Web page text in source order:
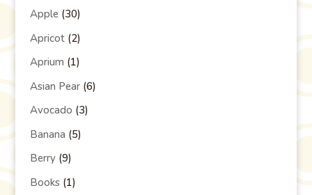
Apple(30)
Apricot(2)
Aprium (1)
Asian Pear(6)
Avocado (3)
Banana (5)
Berry(9)
Books(1)